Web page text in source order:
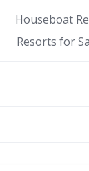
Houseboat
Resorts for